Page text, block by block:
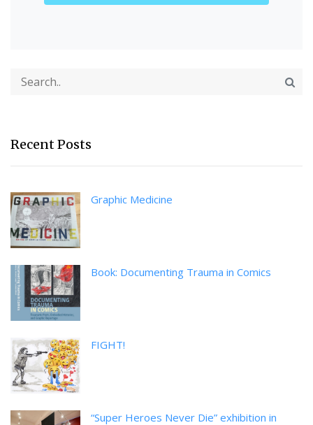
Recent Posts
Graphic Medicine
Book: Documenting Trauma in Comics
FIGHT!
“Super Heroes Never Die” exhibition in